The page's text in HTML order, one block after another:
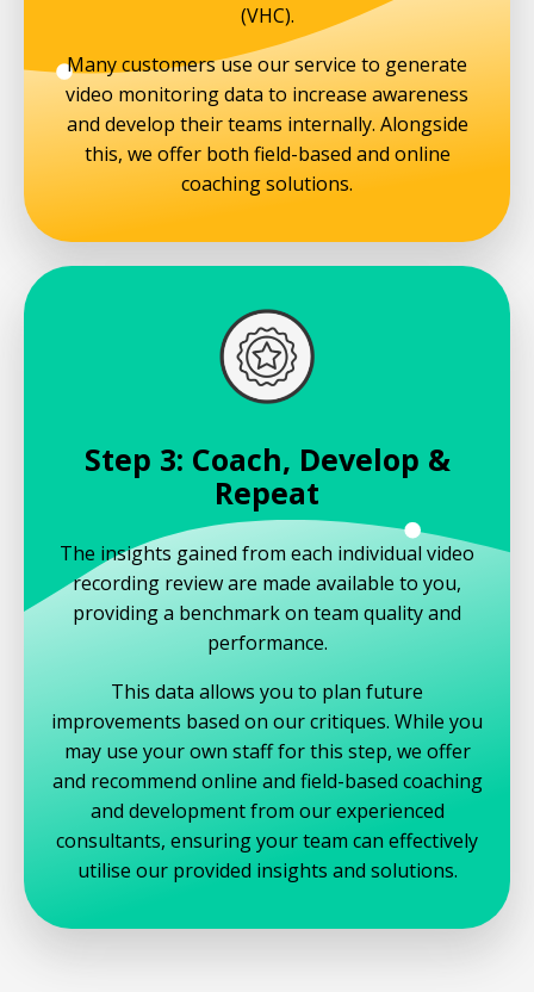
(VHC).
Many customers use our service to generate
video monitoring data to increase awareness
and develop their teams internally. Alongside
this, we offer both field-based and online
coaching solutions.
Step 3: Coach, Develop &
Repeat
The insights gained from each individual video
recording review are made available to you,
providing a benchmark on team quality and
performance.
This data allows you to plan future
improvements based on our critiques. While you
may use your own staff for this step, we offer
and recommend online and field-based coaching
and development from our experienced
consultants, ensuring your team can effectively
utilise our provided insights and solutions.